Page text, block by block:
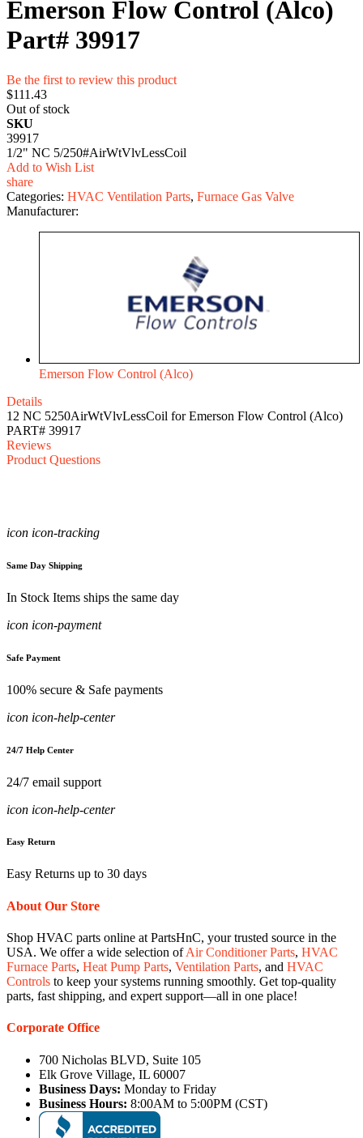
Emerson Flow Control (Alco)
Part# 39917
Be the first to review this product
$111.43
Out of stock
SKU
39917
1/2" NC 5/250#AirWtVlvLessCoil
Add to Wish List
share
Categories: HVAC Ventilation Parts, Furnace Gas Valve
Manufacturer:
Emerson Flow Control (Alco)
Details
12 NC 5250AirWtVlvLessCoil for Emerson Flow Control (Alco)
PART# 39917
Reviews
Product Questions
icon icon-tracking
Same Day Shipping
In Stock Items ships the same day
icon icon-payment
Safe Payment
100% secure & Safe payments
icon icon-help-center
24/7 Help Center
24/7 email support
icon icon-help-center
Easy Return
Easy Returns up to 30 days
About Our Store
Shop HVAC parts online at PartsHnC, your trusted source in the
USA. We offer a wide selection ofAir Conditioner Parts, HVAC
Furnace Parts, Heat Pump Parts, Ventilation Parts, and HVAC
Controls to keep your systems running smoothly. Get top-quality
parts, fast shipping, and expert support—all in one place!
Corporate Office
700 Nicholas BLVD, Suite 105
Elk Grove Village, IL 60007
Business Days: Monday to Friday
Business Hours: 8:00AM to 5:00PM (CST)